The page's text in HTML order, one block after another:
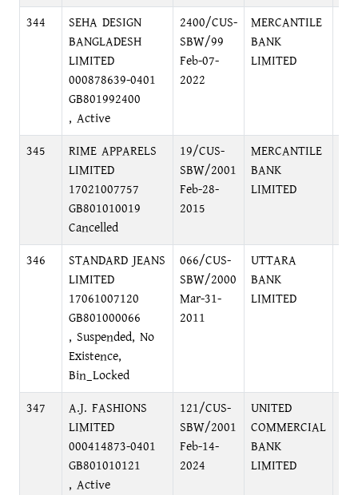
344
SEHA DESIGN
BANGLADESH
LIMITED
000878639-0401
GB801992400
, Active
2400/CUS-
SBW/99
Feb-07-
2022
MERCANTILE
BANK
LIMITED
345
RIME APPARELS
LIMITED
17021007757
GB801010019
Cancelled
19/CUS-
SBW/2001
Feb-28-
2015
MERCANTILE
BANK
LIMITED
346
STANDARD JEANS
LIMITED
17061007120
GB801000066
, Suspended, No
Existence,
Bin_Locked
066/CUS-
SBW/2000
Mar-31-
2011
UTTARA
BANK
LIMITED
347
A.J. FASHIONS
LIMITED
000414873-0401
GB801010121
, Active
121/CUS-
SBW/2001
Feb-14-
2024
UNITED
COMMERCIAL
BANK
LIMITED